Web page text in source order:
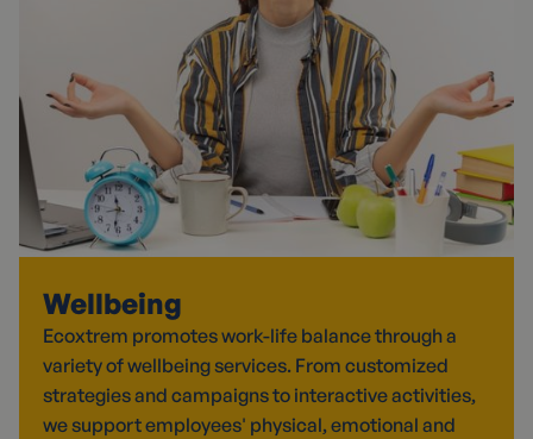
Wellbeing
Ecoxtrem promotes work-life balance through a
variety of wellbeing services. From customized
strategies and campaigns to interactive activities,
we support employees' physical, emotional and